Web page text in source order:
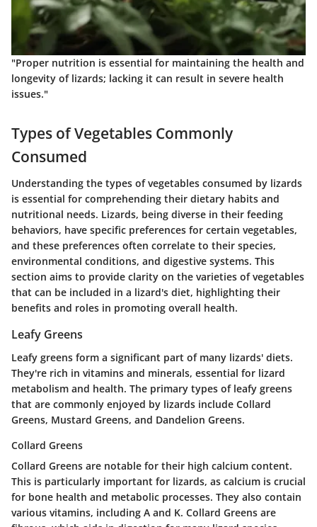
"Proper nutrition is essential for maintaining the health and
longevity of lizards; lacking it can result in severe health
issues."
Types of Vegetables Commonly
Consumed
Understanding the types of vegetables consumed by lizards
is essential for comprehending their dietary habits and
nutritional needs. Lizards, being diverse in their feeding
behaviors, have specific preferences for certain vegetables,
and these preferences often correlate to their species,
environmental conditions, and digestive systems. This
section aims to provide clarity on the varieties of vegetables
that can be included in a lizard's diet, highlighting their
benefits and roles in promoting overall health.
Leafy Greens
Leafy greens form a significant part of many lizards' diets.
They're rich in vitamins and minerals, essential for lizard
metabolism and health. The primary types of leafy greens
that are commonly enjoyed by lizards include Collard
Greens, Mustard Greens, and Dandelion Greens.
Collard Greens
Collard Greens are notable for their high calcium content.
This is particularly important for lizards, as calcium is crucial
for bone health and metabolic processes. They also contain
various vitamins, including A and K. Collard Greens are